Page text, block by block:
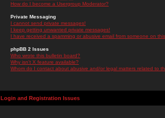
How do I become a Usergroup Moderator?
Private Messaging
I cannot send private messages!
I keep getting unwanted private messages!
I have received a spamming or abusive email from someone on
phpBB 2 Issues
Who wrote this bulletin board?
Why isn't X feature available?
Whom do I contact about abusive and/or legal matters related to
Login and Registration Issues